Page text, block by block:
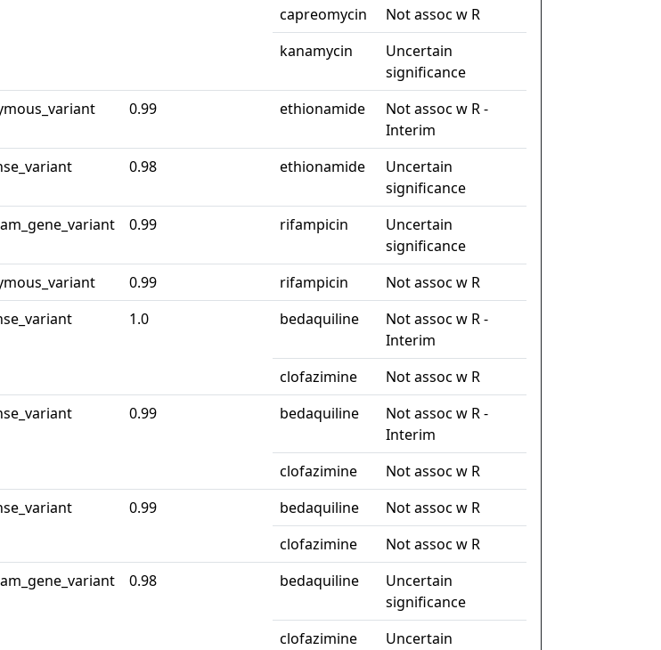
capreomycin
Not assoc w R
kanamycin
Uncertain
significance
0.99 ethionamide
Not assoc w R -
Interim
0.98 ethionamide
Uncertain
significance
0.99 rifampicin
Uncertain
significance
0.99 rifampicin
Not assoc w R
1.0 bedaquiline
Not assoc w R -
Interim
clofazimine
Not assoc w R
0.99 bedaquiline
Not assoc w R -
Interim
clofazimine
Not assoc w R
0.99 bedaquiline
Not assoc w R
clofazimine
Not assoc w R
0.98 bedaquiline
Uncertain
significance
clofazimine
Uncertain